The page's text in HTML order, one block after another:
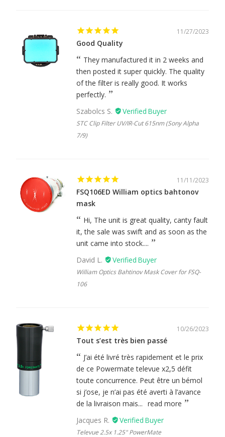
11/27/2023
Good Quality
They manufactured it in 2 weeks and
then posted it super quickly. The quality
of the filter is really good. It works
perfectly.
Szabolcs S.
STC Clip Filter UV/IR-Cut 615nm (Sony Alpha
7/9)
11/11/2023
FSQ106ED William optics bahtonov
mask
Hi, The unit is great quality, canty fault
it, the sale was swift and as soon as the
unit came into stock....
David L.
William Optics Bahtinov Mask Cover for FSQ-
106
10/26/2023
Tout s’est très bien passé
J’ai été livré très rapidement et le prix
de ce Powermate televue x2,5 défit
toute concurrence. Peut être un bémol
si j’ose, je n’ai pas été averti à l’avance
de la livraison mais... read more
Jacques R.
Televue 2.5x 1.25" PowerMate